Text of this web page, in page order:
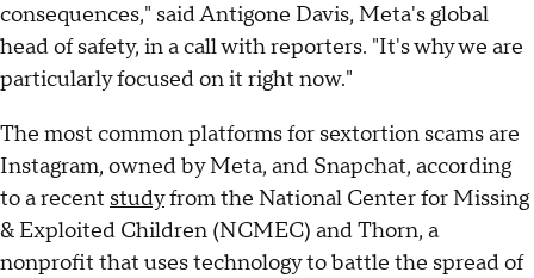
consequences," said Antigone Davis, Meta's global
head of safety, in a call with reporters. "It's why we are
particularly focused on it right now."
The most common platforms for sextortion scams are
Instagram, owned by Meta, and Snapchat, according
to a recent studyfrom the National Center for Missing
& Exploited Children (NCMEC) and Thorn, a
nonprofit that uses technology to battle the spread of